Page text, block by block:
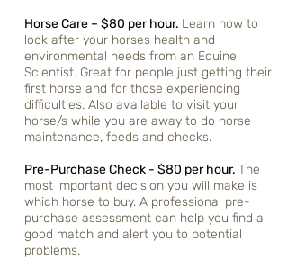
Horse Care – $80 per hour. Learn how to
look after your horses health and
environmental needs from an Equine
Scientist. Great for people just getting their
first horse and for those experiencing
difficulties. Also available to visit your
horse/s while you are away to do horse
maintenance, feeds and checks.
Pre-Purchase Check - $80 per hour. The
most important decision you will make is
which horse to buy. A professional pre-
purchase assessment can help you find a
good match and alert you to potential
problems.